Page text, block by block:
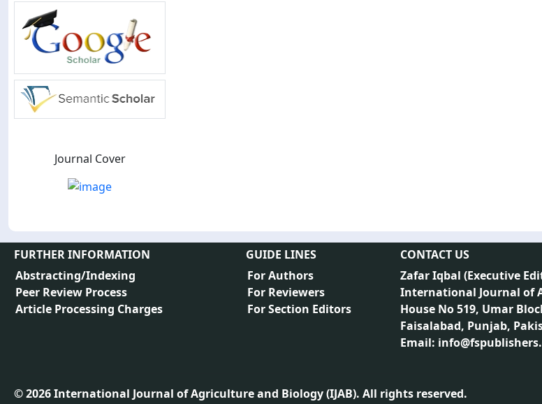
Journal Cover
FURTHER INFORMATION
Abstracting/Indexing
Peer Review Process
Article Processing Charges
GUIDE LINES
For Authors
For Reviewers
For Section Editors
CONTACT US
Zafar Iqbal (Executive
International Journal of
House No 519, Umar
Faisalabad, Punjab,
Email:
©2026International Journal of Agriculture and Biology (IJAB). All rights reserved.